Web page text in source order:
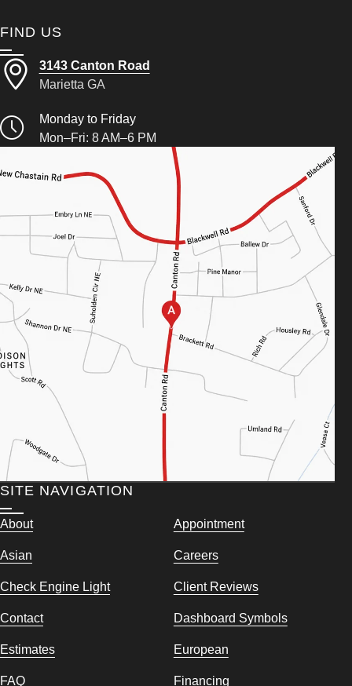
FIND US
3143 Canton Road
Marietta GA
Monday to Friday
Mon–Fri: 8 AM–6 PM
SITE NAVIGATION
About Appointment
Asian Careers
Check Engine Light Client Reviews
Contact Dashboard Symbols
Estimates European
FAQ Financing